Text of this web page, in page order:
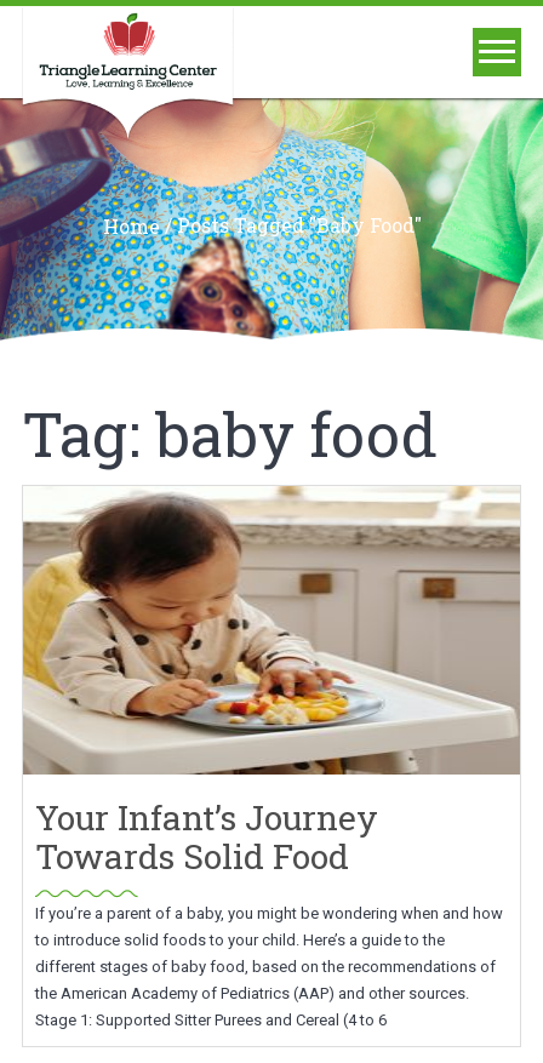
Home/Posts Tagged "baby Food"
Tag: baby food
Your Infant’s Journey
Towards Solid Food
If you’re a parent of a baby, you might be wondering when and how
to introduce solid foods to your child. Here’s a guide to the
different stages of baby food, based on the recommendations of
the American Academy of Pediatrics (AAP) and other sources.
Stage 1: Supported Sitter Purees and Cereal (4 to 6